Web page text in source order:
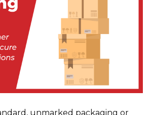
unmarked packaging or